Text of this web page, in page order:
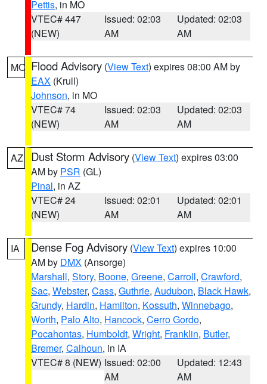
Pettis, in MO
VTEC# 447
(NEW)
Issued: 02:03
AM
Updated: 02:03
AM
MO Flood Advisory (View Text) expires 08:00 AM by
EAX (Krull)
Johnson, in MO
VTEC# 74
(NEW)
Issued: 02:03
AM
Updated: 02:03
AM
AZ Dust Storm Advisory (View Text) expires 03:00
AM by PSR (GL)
Pinal, in AZ
VTEC# 24
(NEW)
Issued: 02:01
AM
Updated: 02:01
AM
IA Dense Fog Advisory (View Text) expires 10:00
AM by DMX (Ansorge)
Marshall, Story, Boone, Greene, Carroll, Crawford,
Sac, Webster, Cass, Guthrie, Audubon, Black Hawk,
Grundy, Hardin, Hamilton, Kossuth, Winnebago,
Worth, Palo Alto, Hancock, Cerro Gordo,
Pocahontas, Humboldt, Wright, Franklin, Butler,
Bremer, Calhoun, in IA
VTEC# 8 (NEW) Issued: 02:00
AM
Updated: 12:43
AM